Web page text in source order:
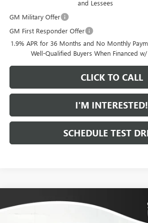
and Lessees
GM Military Offer
GM First Responder Offer
1.9% APR for 36 Months and No Monthly
Well-Qualified Buyers When Financed
CLICK TO CALL
I'M INTERESTED!
SCHEDULE TEST
NEW2026 BUICK ENVISTASPORT
$1,461
Compare Vehicle